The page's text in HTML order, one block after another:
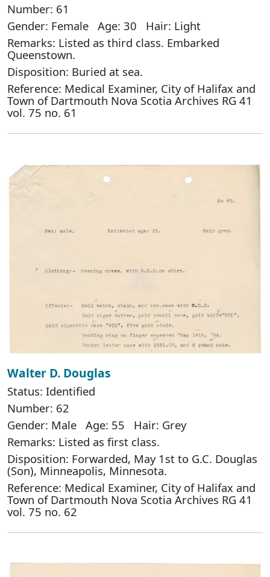
Number: 61
Gender: Female Age: 30 Hair: Light
Remarks: Listed as third class. Embarked
Queenstown.
Disposition: Buried at sea.
Reference: Medical Examiner, City of Halifax and
Town of Dartmouth Nova Scotia Archives RG 41
vol. 75 no. 61
Walter D. Douglas
Status: Identified
Number: 62
Gender: Male Age: 55 Hair: Grey
Remarks: Listed as first class.
Disposition: Forwarded, May 1st to G.C. Douglas
(Son), Minneapolis, Minnesota.
Reference: Medical Examiner, City of Halifax and
Town of Dartmouth Nova Scotia Archives RG 41
vol. 75 no. 62